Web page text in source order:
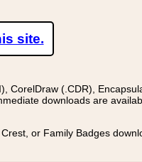
site.
(.CDR),
downloads are
or Family Badges